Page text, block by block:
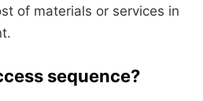
of materials or services in
sequence?